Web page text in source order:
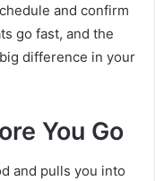
and confirm
go fast, and the
difference in your
You Go
and pulls you into